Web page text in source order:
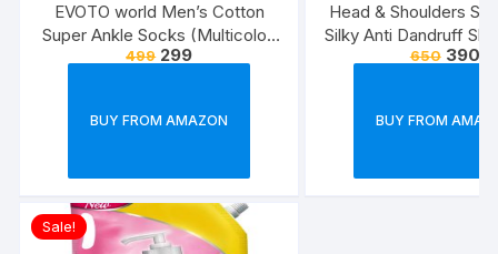
EVOTO world Men’s Cotton
Super Ankle Socks (Multicolor,
Free Size) -Combo Pack of 3
499 299
BUY FROM AMAZON
Head & Shoulders
Silky Anti Dandruff
650 390
BUY FROM
Sale!